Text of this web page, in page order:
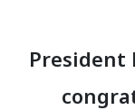
Vice
President